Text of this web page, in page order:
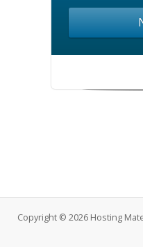
Copyright © 2026 Hosting